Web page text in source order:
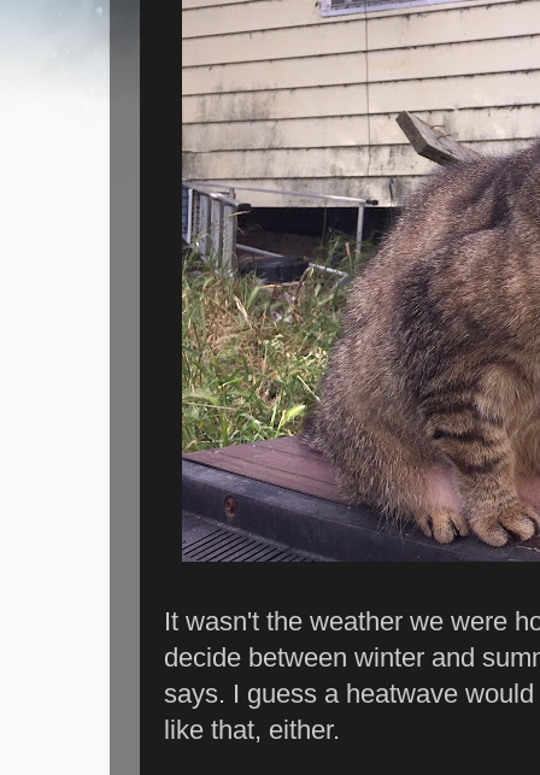
It wasn't the weather we were
decide between winter and
says. I guess a heatwave
like that, either.